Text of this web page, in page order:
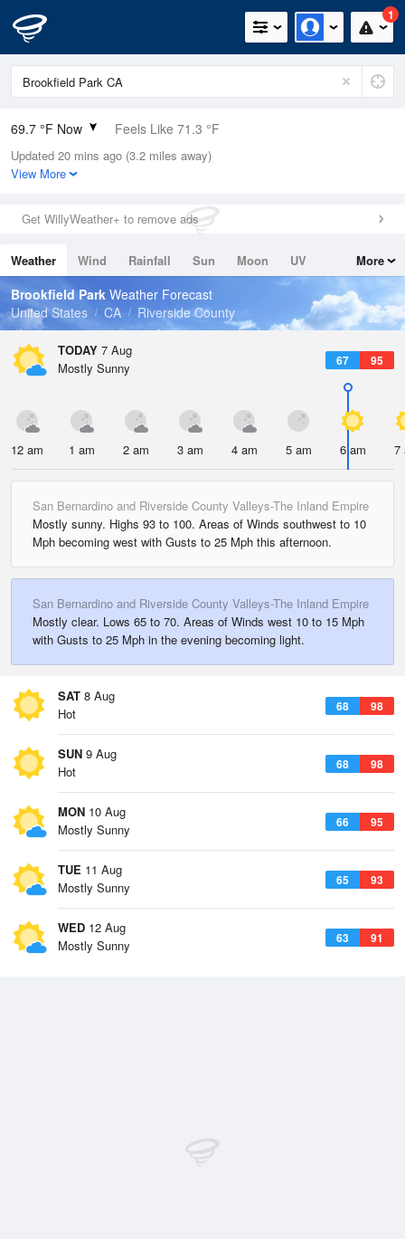
1
69.7 °F Now Feels Like 71.3 °F
Relative Humidity
60%
0in (0in Last Hour)
Wind
Dew Point
55.3 °F
Pressure
1016.3 hPa
Updated 20 mins ago (3.2 miles away)
View More
Get WillyWeather+ to remove ads
Weather Wind Rainfall Sun Moon
UV
Tides
Swell
More
Brookfield Park Weather Forecast
United States
CA Riverside County
TODAY 7 Aug
67 95
Mostly Sunny
12 am 1 am 2 am 3 am 4 am 5 am 6 am 7
San Bernardino and Riverside County Valleys-The Inland Empire
Mostly sunny. Highs 93 to 100. Areas of Winds southwest to 10
Mph becoming west with Gusts to 25 Mph this afternoon.
San Bernardino and Riverside County Valleys-The Inland Empire
Mostly clear. Lows 65 to 70. Areas of Winds west 10 to 15 Mph
with Gusts to 25 Mph in the evening becoming light.
SAT 8 Aug
68 98
Hot
SUN 9 Aug
68 98
Hot
MON 10 Aug
66 95
Mostly Sunny
TUE 11 Aug
65 93
Mostly Sunny
WED 12 Aug
63 91
Mostly Sunny